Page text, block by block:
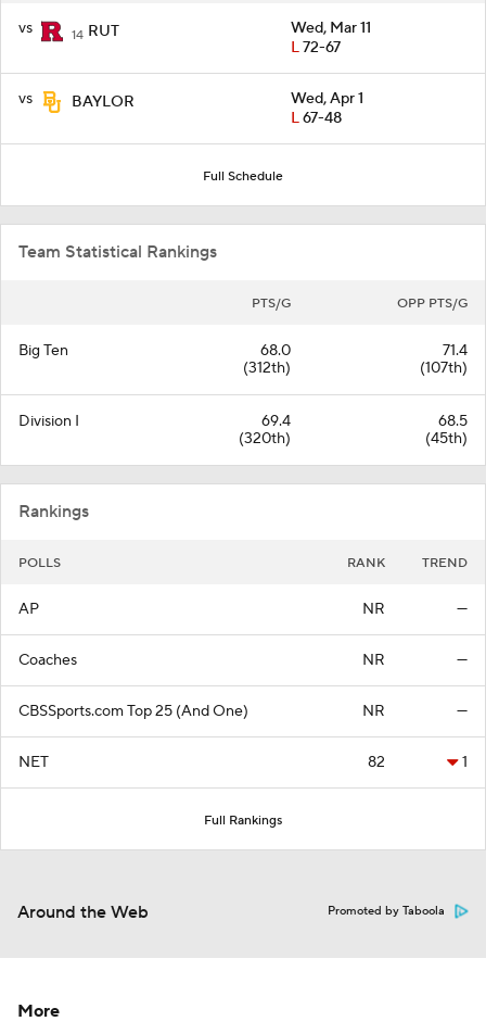
vs 14 RUT
Wed, Mar 11
L72-67
vs BAYLOR
Wed, Apr 1
L67-48
Full Schedule
Team Statistical Rankings
PTS/G OPP PTS/G
Big Ten
68.0
(312th)
71.4
(107th)
Division I
69.4
(320th)
68.5
(45th)
Rankings
POLLS RANK TREND
AP NR —
Coaches NR —
CBSSports.com Top 25 (And One) NR —
NET 82 1
Full Rankings
Around the Web Promoted by Taboola
More